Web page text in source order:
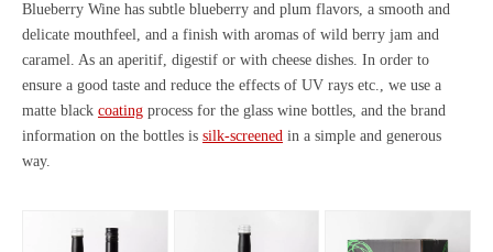
Blueberry Wine has subtle blueberry and plum flavors, a smooth and
delicate mouthfeel, and a finish with aromas of wild berry jam and
caramel. As an aperitif, digestif or with cheese dishes. In order to
ensure a good taste and reduce the effects of UV rays etc., we use a
matte black coating process for the glass wine bottles, and the brand
information on the bottles is silk-screened in a simple and generous
way.